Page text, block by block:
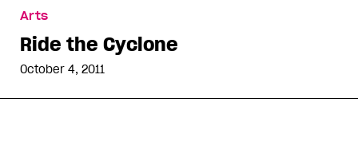
Arts
Ride the Cyclone
October 4, 2011